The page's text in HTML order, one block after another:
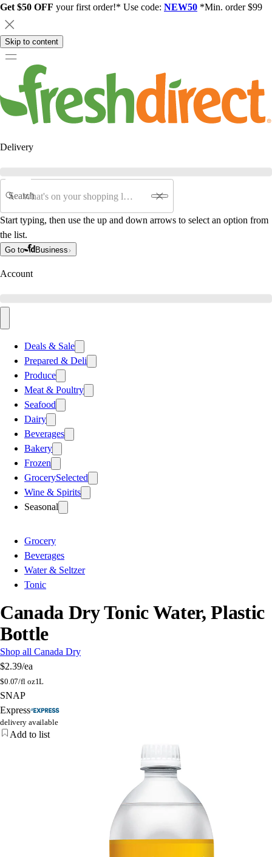
Get $50 OFF your first order!* Use code: NEW50 *Min. order $99
Skip to content
Delivery
Search
Start typing, then use the up and down arrows to select an option from
the list.
Go to Business
Account
Deals & Sale
Prepared & Deli
Produce
Meat & Poultry
Seafood
Dairy
Beverages
Bakery
Frozen
GrocerySelected
Wine & Spirits
Seasonal
Grocery
Beverages
Water & Seltzer
Tonic
Canada Dry Tonic Water, Plastic
Bottle
Shop all Canada Dry
$2.39/ea
$0.07/fl oz1L
SNAP
Express
delivery available
Add to list